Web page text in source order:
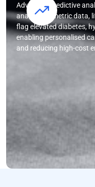
Advanced predictive
analyse biometric data,
flag elevated diabetes,
enabling personalised
and reducing high-cost